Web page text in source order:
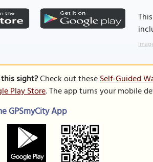
sight?Check out theseSelf-Guided
Play Store. The app turns your mobile
GPSmyCity App